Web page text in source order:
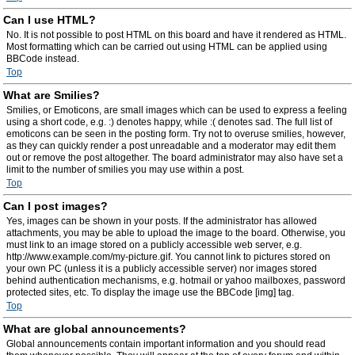
Can I use HTML?
No. It is not possible to post HTML on this board and have it rendered as HTML.
Most formatting which can be carried out using HTML can be applied using
BBCode instead.
Top
What are Smilies?
Smilies, or Emoticons, are small images which can be used to express a feeling
using a short code, e.g. :) denotes happy, while :( denotes sad. The full list of
emoticons can be seen in the posting form. Try not to overuse smilies, however,
as they can quickly render a post unreadable and a moderator may edit them
out or remove the post altogether. The board administrator may also have set a
limit to the number of smilies you may use within a post.
Top
Can I post images?
Yes, images can be shown in your posts. If the administrator has allowed
attachments, you may be able to upload the image to the board. Otherwise, you
must link to an image stored on a publicly accessible web server, e.g.
http://www.example.com/my-picture.gif. You cannot link to pictures stored on
your own PC (unless it is a publicly accessible server) nor images stored
behind authentication mechanisms, e.g. hotmail or yahoo mailboxes, password
protected sites, etc. To display the image use the BBCode [img] tag.
Top
What are global announcements?
Global announcements contain important information and you should read